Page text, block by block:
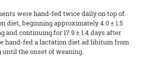
were hand-fed twice daily on top of
diet, beginning approximately 4.0 ± 1.5
and continuing for 17.9 ± 1.4 days after
hand-fed a lactation diet ad libitum from
the onset of weaning.